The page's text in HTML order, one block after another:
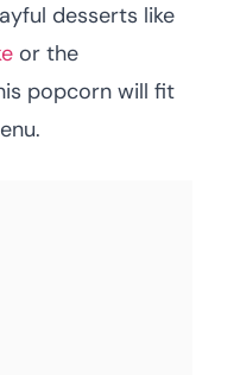
desserts like
or the
popcorn will fit